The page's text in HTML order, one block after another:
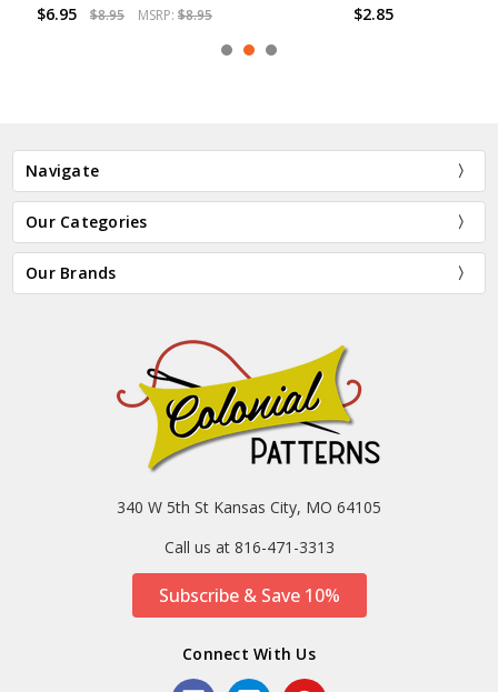
$6.95 $8.95 MSRP: $8.95 $2.85
Navigate
Our Categories
Our Brands
340 W 5th St Kansas City, MO 64105
Call us at 816-471-3313
Subscribe & Save 10%
Connect With Us